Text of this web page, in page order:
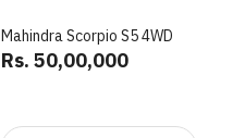
Mahindra Scorpio S5 4WD
Rs. 50,00,000